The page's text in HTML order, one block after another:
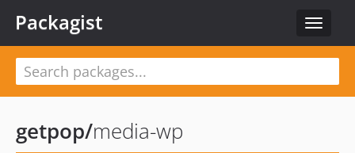
Toggle
Packagist
getpop/media-wp